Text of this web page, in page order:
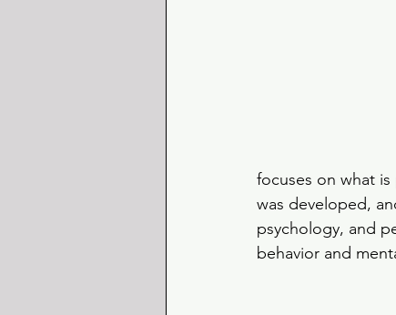
focuses on what
was developed,
psychology, and
behavior and